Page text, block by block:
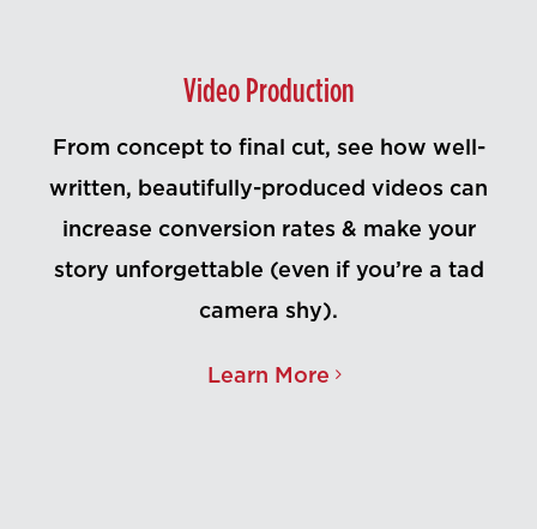
Video Production
From concept to final cut, see how well-
written, beautifully-produced videos can
increase conversion rates & make your
story unforgettable (even if you’re a tad
camera shy).
Learn More